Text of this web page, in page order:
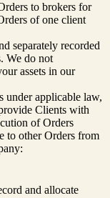
to brokers for
of one client
separately recorded
We do not
assets in our
under applicable law,
Clients with
of Orders
to other Orders from
and allocate